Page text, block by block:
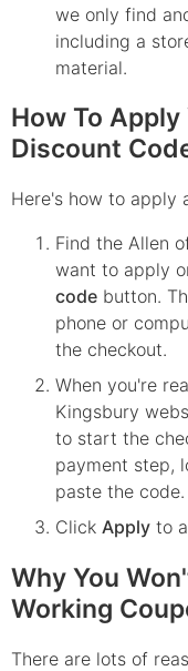
we only find
including a
material.
How To
Discount
Here's how to apply
Find the Allen
want to apply
code button.
phone or
the checkout.
When you're
Kingsbury
to start the
payment step,
paste the code.
Click Apply to
Why You
Working
There are lots of